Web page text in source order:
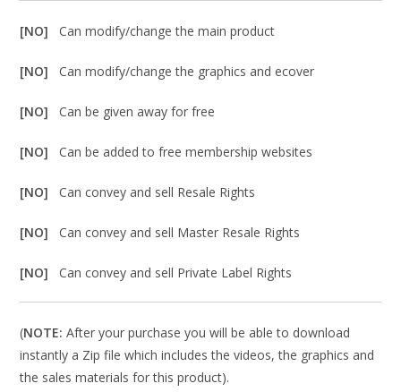
[NO]Can modify/change the main product
[NO]Can modify/change the graphics and ecover
[NO]Can be given away for free
[NO]Can be added to free membership websites
[NO]Can convey and sell Resale Rights
[NO]Can convey and sell Master Resale Rights
[NO]Can convey and sell Private Label Rights
(NOTE: After your purchase you will be able to download
instantly a Zip file which includes the videos, the graphics and
the sales materials for this product).